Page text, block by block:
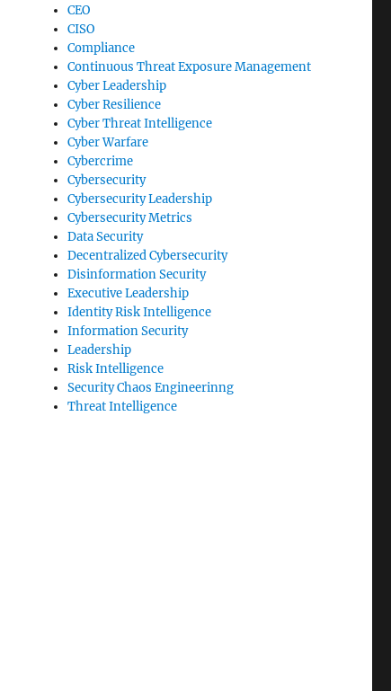
CEO
CISO
Compliance
Continuous Threat Exposure Management
Cyber Leadership
Cyber Resilience
Cyber Threat Intelligence
Cyber Warfare
Cybercrime
Cybersecurity
Cybersecurity Leadership
Cybersecurity Metrics
Data Security
Decentralized Cybersecurity
Disinformation Security
Executive Leadership
Identity Risk Intelligence
Information Security
Leadership
Risk Intelligence
Security Chaos Engineerinng
Threat Intelligence